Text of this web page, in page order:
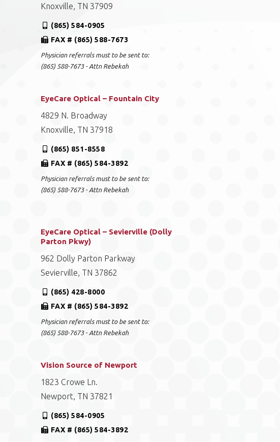
Knoxville, TN 37909
(865) 584-0905
FAX # (865) 588-7673
Physician referrals must to be sent to:
(865) 588-7673 - Attn Rebekah
EyeCare Optical – Fountain City
4829 N. Broadway
Knoxville, TN 37918
(865) 851-8558
FAX # (865) 584-3892
Physician referrals must to be sent to:
(865) 588-7673 - Attn Rebekah
EyeCare Optical – Sevierville (Dolly
Parton Pkwy)
962 Dolly Parton Parkway
Sevierville, TN 37862
(865) 428-8000
FAX # (865) 584-3892
Physician referrals must to be sent to:
(865) 588-7673 - Attn Rebekah
Vision Source of Newport
1823 Crowe Ln.
Newport, TN 37821
(865) 584-0905
FAX # (865) 584-3892